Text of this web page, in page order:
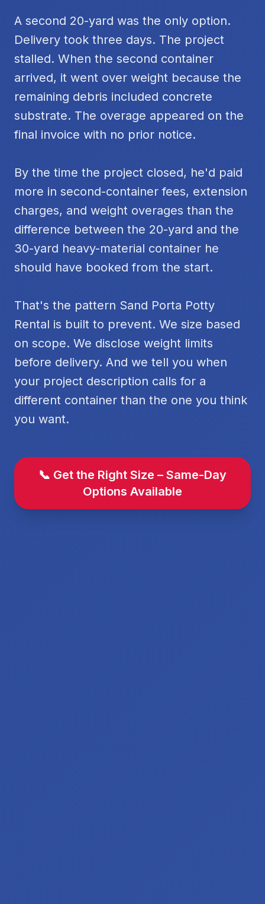
A second 20-yard was the only option.
Delivery took three days. The project
stalled. When the second container
arrived, it went over weight because the
remaining debris included concrete
substrate. The overage appeared on the
final invoice with no prior notice.
By the time the project closed, he'd paid
more in second-container fees, extension
charges, and weight overages than the
difference between the 20-yard and the
30-yard heavy-material container he
should have booked from the start.
That's the pattern Sand Porta Potty
Rental is built to prevent. We size based
on scope. We disclose weight limits
before delivery. And we tell you when
your project description calls for a
different container than the one you think
you want.
📞 Get the Right Size – Same-Day
Options Available